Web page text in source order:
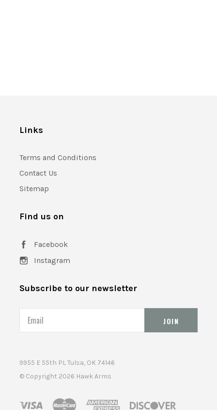
Links
Terms and Conditions
Contact Us
Sitemap
Find us on
Facebook
Instagram
Subscribe to our newsletter
Email
9955 E 55th PL Tulsa, OK 74146
© Copyright 2026 Hawk Arms